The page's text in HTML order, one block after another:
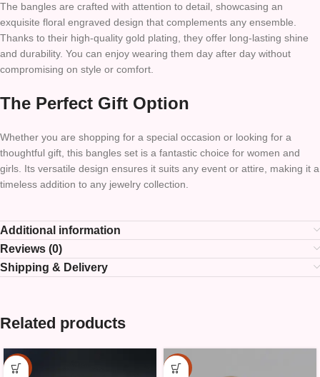
The bangles are crafted with attention to detail, showcasing an
exquisite floral engraved design that complements any ensemble.
Thanks to their high-quality gold plating, they offer long-lasting shine
and durability. You can enjoy wearing them day after day without
compromising on style or comfort.
The Perfect Gift Option
Whether you are shopping for a special occasion or looking for a
thoughtful gift, this bangles set is a fantastic choice for women and
girls. Its versatile design ensures it suits any event or attire, making it a
timeless addition to any jewelry collection.
Additional information
Reviews (0)
Shipping & Delivery
Related products
-25% -25%